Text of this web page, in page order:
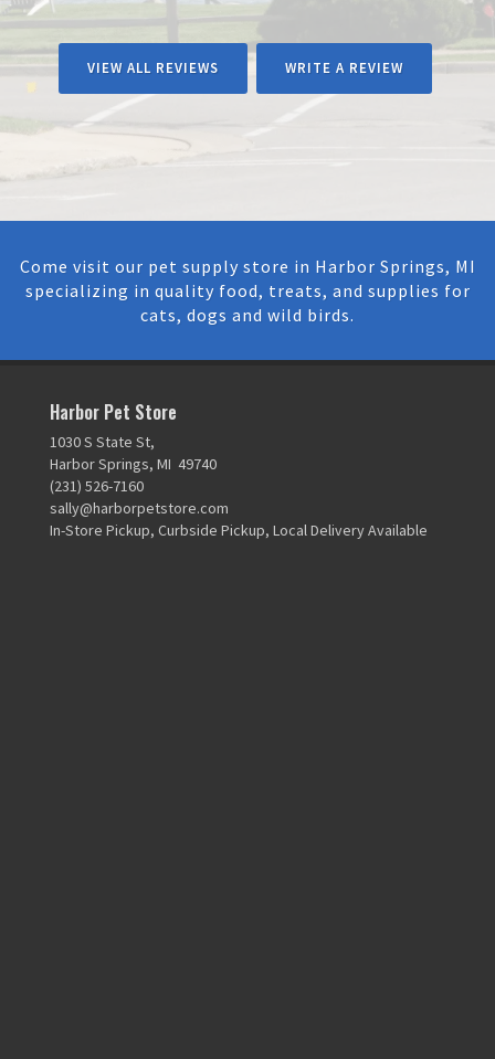
VIEW ALL REVIEWS WRITE A REVIEW
Come visit our pet supply store in Harbor Springs, MI
specializing in quality food, treats, and supplies for
cats, dogs and wild birds.
Harbor Pet Store
1030 S State St,
Harbor Springs, MI 49740
(231) 526-7160
sally@harborpetstore.com
In-Store Pickup, Curbside Pickup, Local Delivery Available